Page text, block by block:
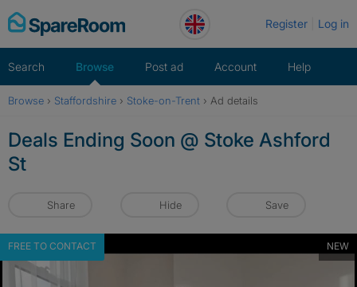
Skip
to
Register Log in
Search Browse Post ad Account Help
Browse › Staffordshire › Stoke-on-Trent › Ad details
Deals Ending Soon @ Stoke Ashford
St
Share Hide Save
NEW
FREE TO CONTACT